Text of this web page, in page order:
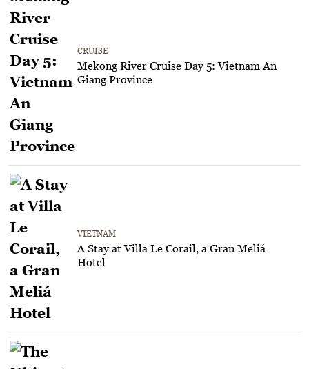
CRUISE
Mekong River Cruise Day 5: Vietnam An
Giang Province
VIETNAM
A Stay at Villa Le Corail, a Gran Meliá
Hotel